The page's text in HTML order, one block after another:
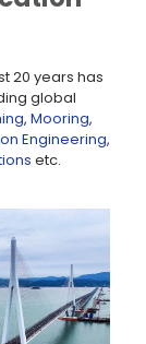
20 years has
global
, Mooring,
Engineering,
etc.